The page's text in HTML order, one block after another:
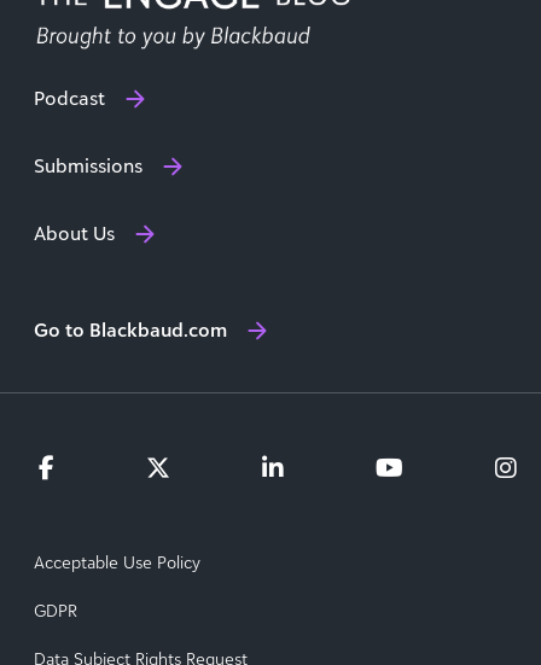
Podcast
Submissions
About Us
Go to Blackbaud.com
Acceptable Use Policy
GDPR
Data Subject Rights Request